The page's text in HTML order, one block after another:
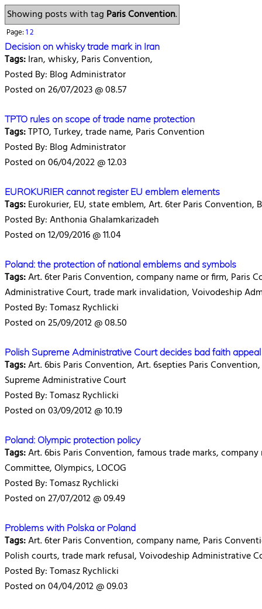
Showing posts with tag Paris Convention.
Page:12
Decision on whisky trade mark in Iran
Tags:Iran, whisky, Paris Convention,
Posted By: Blog Administrator
Posted on 26/07/2023 @ 08.57
TPTO rules on scope of trade name protection
Tags:TPTO, Turkey, trade name, Paris Convention
Posted By: Blog Administrator
Posted on 06/04/2022 @ 12.03
EUROKURIER cannot register EU emblem elements
Tags:Eurokurier, EU, state emblem, Art. 6ter Paris Convention,
Posted By: Anthonia Ghalamkarizadeh
Posted on 12/09/2016 @ 11.04
Poland: the protection of national emblems and symbols
Tags:Art. 6ter Paris Convention, company name or firm, Paris
Administrative Court, trade mark invalidation, Voivodeship
Posted By: Tomasz Rychlicki
Posted on 25/09/2012 @ 08.50
Polish Supreme Administrative Court decides bad faith appeal
Tags:Art. 6bis Paris Convention, Art. 6septies Paris
Supreme Administrative Court
Posted By: Tomasz Rychlicki
Posted on 03/09/2012 @ 10.19
Poland: Olympic protection policy
Tags:Art. 6bis Paris Convention, famous trade marks,
Committee, Olympics, LOCOG
Posted By: Tomasz Rychlicki
Posted on 27/07/2012 @ 09.49
Problems with Polska or Poland
Tags:Art. 6ter Paris Convention, company name, Paris
Polish courts, trade mark refusal, Voivodeship Administrative
Posted By: Tomasz Rychlicki
Posted on 04/04/2012 @ 09.03